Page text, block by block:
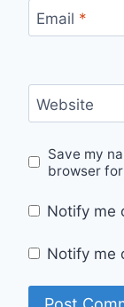
Email *
Website
Save my
browser
Notify me
Notify me